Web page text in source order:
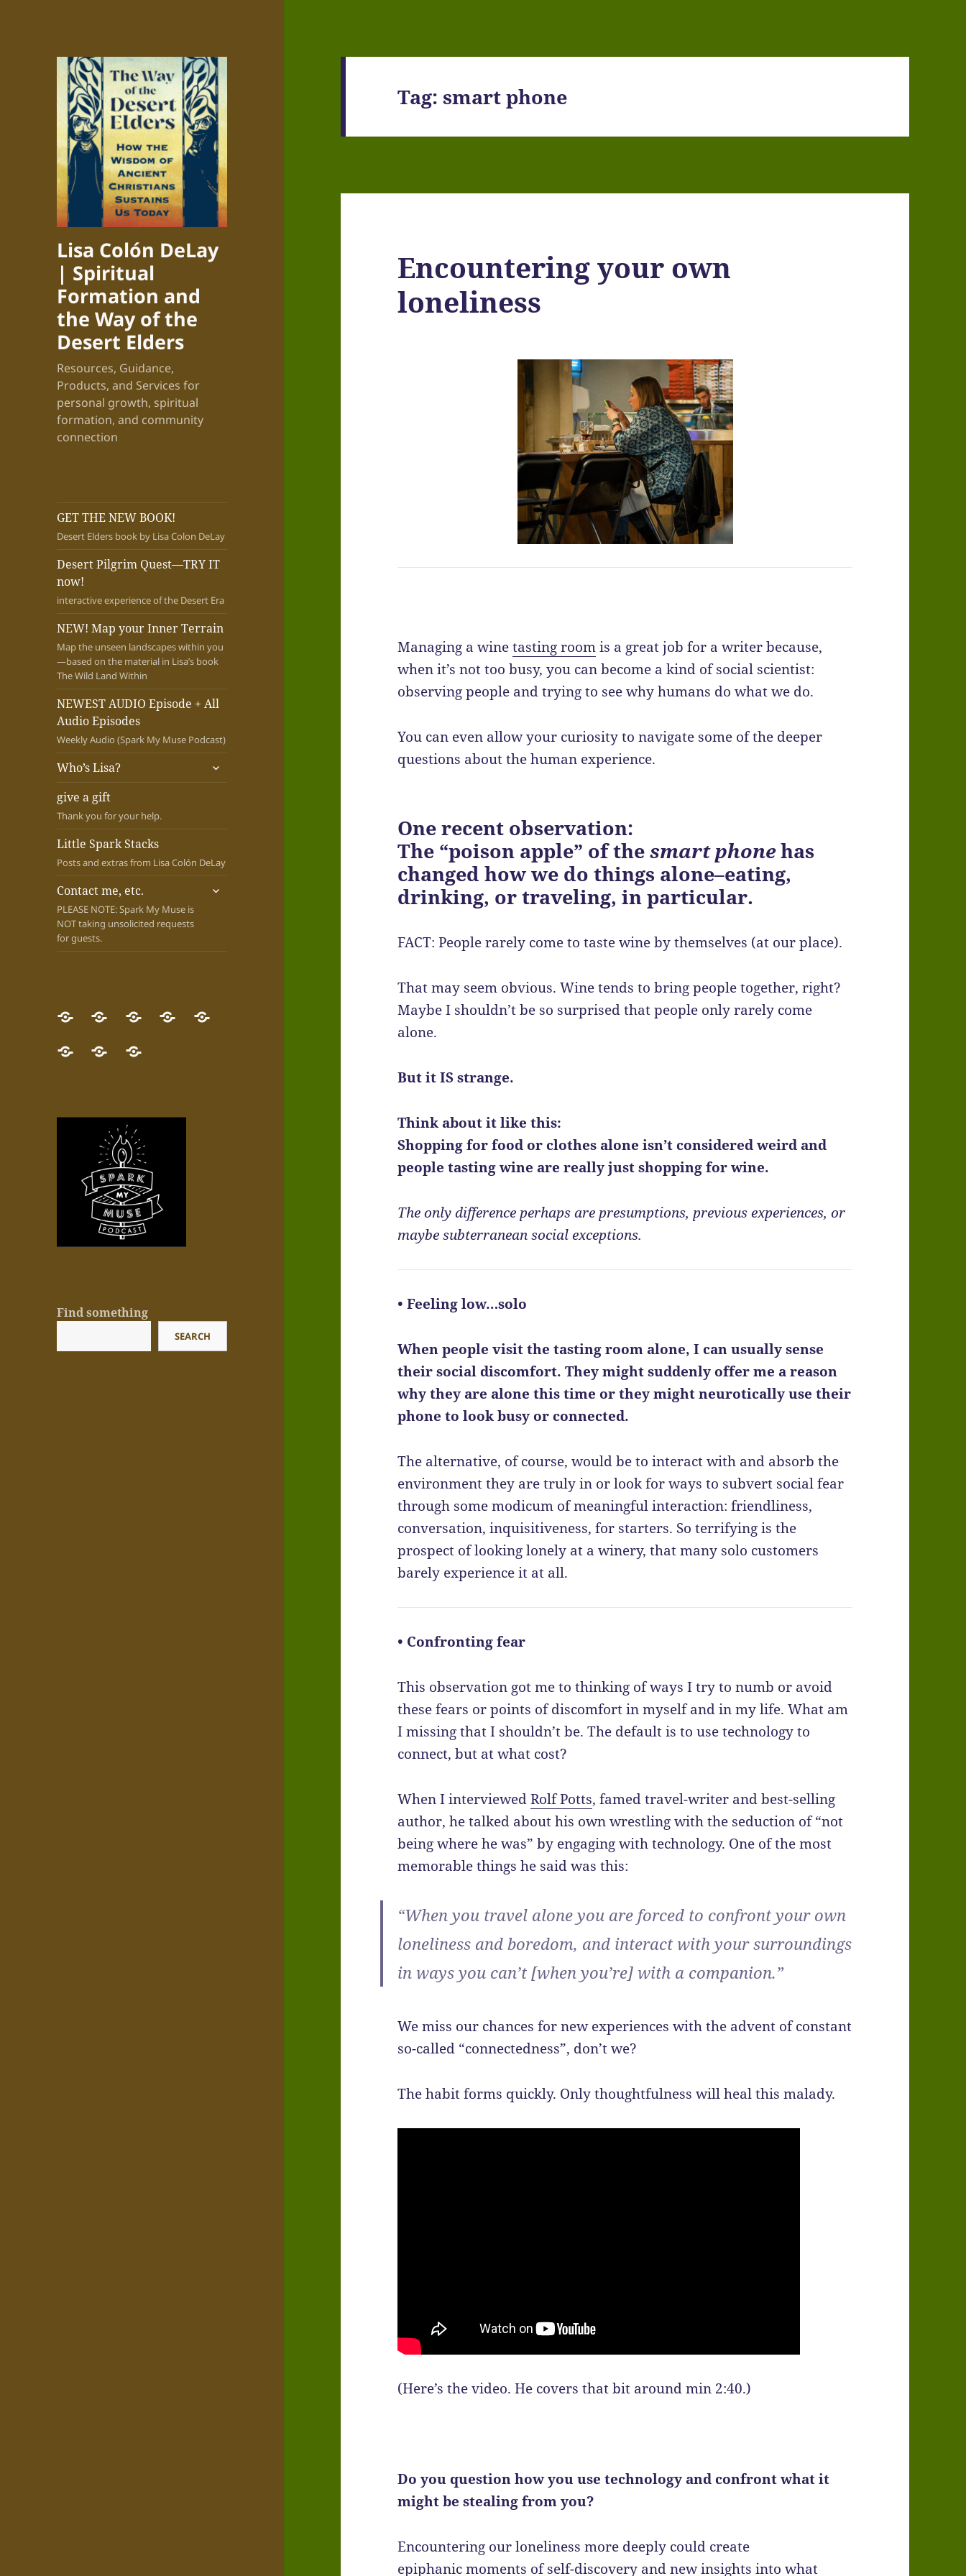
Lisa Colón DeLay
| Spiritual
Formation and
the Way of the
Desert Elders
Resources, Guidance,
Products, and Services for
personal growth, spiritual
formation, and community
connection
GET THE NEW BOOK!
Desert Elders book by Lisa Colon DeLay
Desert Pilgrim Quest—TRY IT
now!
interactive experience of the Desert Era
NEW! Map your Inner Terrain
Map the unseen landscapes within you
—based on the material in Lisa’s book
The Wild Land Within
NEWEST AUDIO Episode + All
Audio Episodes
Weekly Audio (Spark My Muse Podcast)
Who’s Lisa?
expand
give a gift
Thank you for your help.
Little Spark Stacks
Posts and extras from Lisa Colón DeLay
Contact me, etc.
PLEASE NOTE: Spark My Muse is
NOT taking unsolicited requests
for guests.
expand
GET
THE
NEW
Desert
Pilgrim
Quest
now!
NEW!
Map
your
NEWESTWho’s
give
Little Contact
Find something
SEARCH
Tag:smart phone
Encountering your own
loneliness
Managing a winetasting roomis a great job for a writer because,
when it’s not too busy, you can become a kind of social scientist:
observing people and trying to see why humans do what we do.
You can even allow your curiosity to navigate some of the deeper
questions about the human experience.
One recent observation:
The “poison apple” of thesmart phonehas
changed how we do things alone–eating,
drinking, or traveling, in particular.
FACT: People rarely come to taste wine by themselves (at our place).
That may seem obvious. Wine tends to bring people together, right?
Maybe I shouldn’t be so surprised that people only rarely come
alone.
But it IS strange.
Think about it like this:
Shopping for food or clothes alone isn’t considered weird and
people tasting wine are really just shopping for wine.
The only difference perhaps are presumptions, previous experiences, or
maybe subterranean social exceptions.
• Feeling low…solo
When people visit the tasting room alone, I can usually sense
their social discomfort. They might suddenly offer me a reason
why they are alone this time or they might neurotically use their
phone to look busy or connected.
The alternative, of course, would be to interact with and absorb the
environment they are truly in or look for ways to subvert social fear
through some modicum of meaningful interaction: friendliness,
conversation, inquisitiveness, for starters. So terrifying is the
prospect of looking lonely at a winery, that many solo customers
barely experience it at all.
• Confronting fear
This observation got me to thinking of ways I try to numb or avoid
these fears or points of discomfort in myself and in my life. What am
I missing that I shouldn’t be. The default is to use technology to
connect, but at what cost?
When I interviewedRolf Potts, famed travel-writer and best-selling
author, he talked about his own wrestling with the seduction of “not
being where he was” by engaging with technology. One of the most
memorable things he said was this:
“When you travel alone you are forced to confront your own
loneliness and boredom, and interact with your surroundings
in ways you can’t [when you’re] with a companion.”
We miss our chances for new experiences with the advent of constant
so-called “connectedness”, don’t we?
The habit forms quickly. Only thoughtfulness will heal this malady.
(Here’s the video. He covers that bit around min 2:40.)
Do you question how you use technology and confront what it
might be stealing from you?
Encountering our loneliness more deeply could create
epiphanic moments of self-discovery and new insights into what